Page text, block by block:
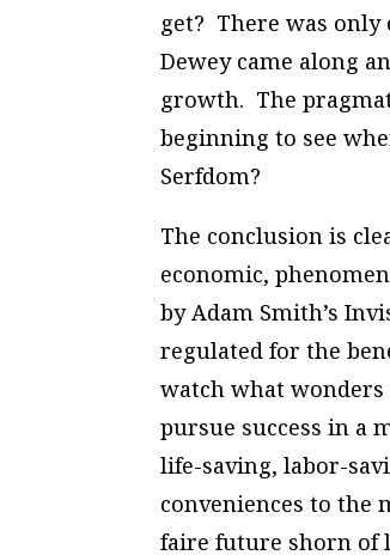
get? There was only
Dewey came along
growth. The
beginning to see
Serfdom?
The conclusion is
economic,
by Adam Smith’s
regulated for the
watch what
pursue success in a
life-saving, labor-
conveniences to the
faire future shorn of